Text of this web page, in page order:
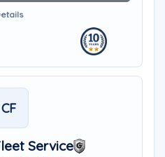
CF
Service